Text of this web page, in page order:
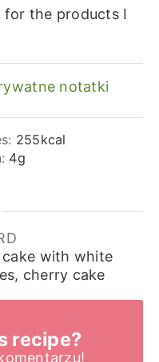
for the products I
notatki
255kcal
4g
with white
cherry cake
recipe?